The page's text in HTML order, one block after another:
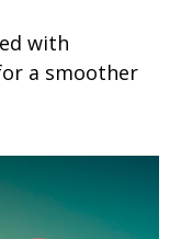
with
a smoother